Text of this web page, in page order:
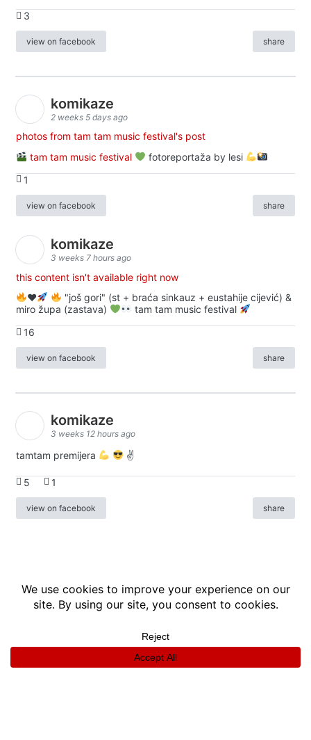
3
view on facebook share
komikaze
2 weeks 5 days ago
photos from tam tam music festival's post
tam tam music festival
fotoreportaža by lesi
1
view on facebook share
komikaze
3 weeks 7 hours ago
this content isn't available right now
♥️
"još gori" (st + braća sinkauz + eustahije cijević) &
miro župa (zastava)
tam tam music festival
16
view on facebook share
komikaze
3 weeks 12 hours ago
tamtam premijera ✌
5 1
view on facebook share